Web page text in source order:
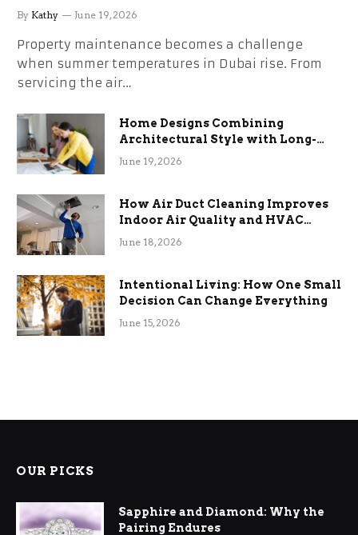
the Stress
By Kathy June 19, 2026
Property maintenance becomes a challenge
when summer temperatures in Dubai rise. From
servicing the air…
Home Designs Combining
Architectural Style with Long-
Term Functional Benefits
June 19, 2026
How Air Duct Cleaning Improves
Indoor Air Quality and HVAC
Efficiency
June 18, 2026
Intentional Living: How One Small
Decision Can Change Everything
June 15, 2026
OUR PICKS
Sapphire and Diamond: Why the
Pairing Endures